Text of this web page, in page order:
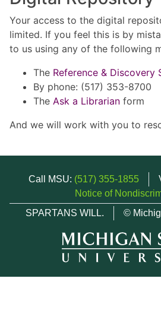
Your access to the digital
limited. If you feel this is by
to us using any of the following
The Reference & Discovery
By phone: (517) 353-8700
The Ask a Librarian form
And we will work with you to
Call MSU: (517) 355-1855
Notice of
SPARTANS WILL.
©